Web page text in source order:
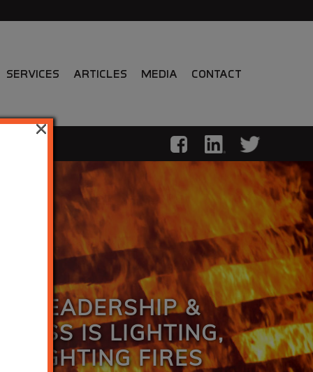
Services Articles Media Contact
LEADERSHIP &
IS LIGHTING,
FIGHTING FIRES
×